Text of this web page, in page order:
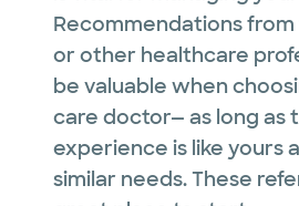
Recommendations
or other healthcare
be valuable when
care doctor— as long as
experience is like yours
similar needs. These